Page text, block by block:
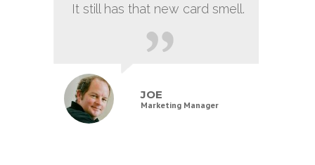
It still has that new card smell.
JOE
Marketing Manager